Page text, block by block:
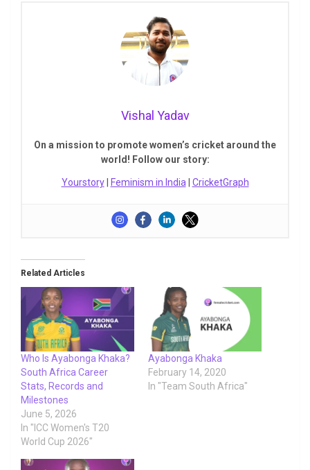
Vishal Yadav
On a mission to promote women’s cricket around the
world! Follow our story:
Yourstory| Feminism in India CricketGraph
Related Articles
Who Is Ayabonga Khaka?
South Africa Career
Stats, Records and
Milestones
June 5, 2026
In "ICC Women's T20
World Cup 2026"
Ayabonga Khaka
February 14, 2020
In "Team South Africa"